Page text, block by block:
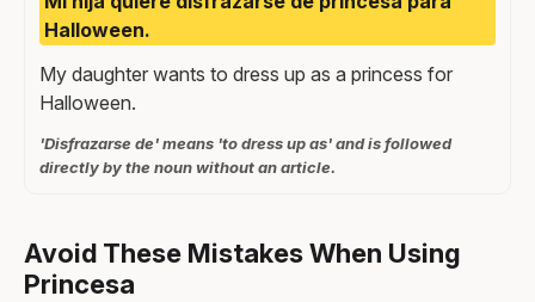
Halloween.
My daughter wants to dress up as a princess for
Halloween.
'Disfrazarse de' means 'to dress up as' and is followed
directly by the noun without an article.
Avoid These Mistakes When Using
Princesa